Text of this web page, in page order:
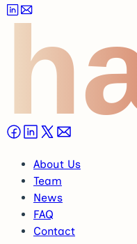
About Us
Team
News
FAQ
Contact